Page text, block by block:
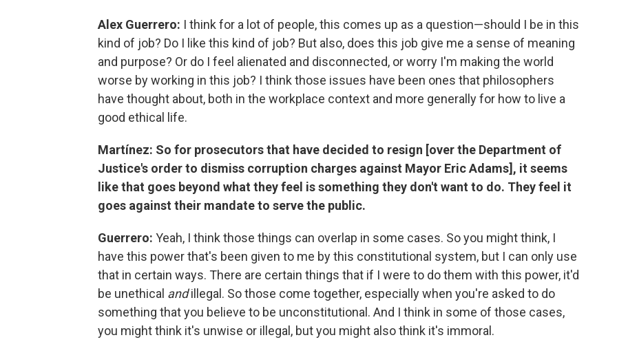
Alex Guerrero: I think for a lot of people, this comes up as a question—should I be in this
kind of job? Do I like this kind of job? But also, does this job give me a sense of meaning
and purpose? Or do I feel alienated and disconnected, or worry I'm making the world
worse by working in this job? I think those issues have been ones that philosophers
have thought about, both in the workplace context and more generally for how to live a
good ethical life.
Martínez: So for prosecutors that have decided to resign [over the Department of
Justice's order to dismiss corruption charges against Mayor Eric Adams], it seems
like that goes beyond what they feel is something they don't want to do. They feel it
goes against their mandate to serve the public.
Guerrero: Yeah, I think those things can overlap in some cases. So you might think, I
have this power that's been given to me by this constitutional system, but I can only use
that in certain ways. There are certain things that if I were to do them with this power, it'd
be unethical andillegal. So those come together, especially when you're asked to do
something that you believe to be unconstitutional. And I think in some of those cases,
you might think it's unwise or illegal, but you might also think it's immoral.